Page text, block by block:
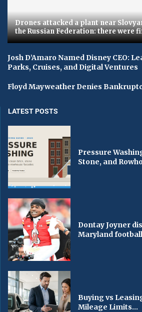
Drones attacked a plant near
the Russian Federation: there were
Josh D’Amaro Named Disney CEO:
Parks, Cruises, and Digital Ventures
Floyd Mayweather Denies
LATEST POSTS
Pressure
Stone, and
Dontay Joyner
Maryland
Buying vs
Mileage Limits...